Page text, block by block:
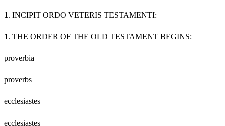
1. INCIPIT ORDO VETERIS TESTAMENTI:
1. THE ORDER OF THE OLD TESTAMENT BEGINS:
proverbia
proverbs
ecclesiastes
ecclesiastes